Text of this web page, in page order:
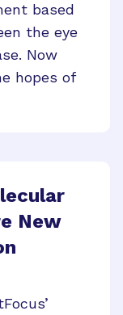
based
the eye
Now
hopes of
New